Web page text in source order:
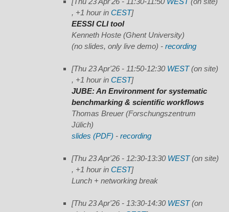
, +1 hour in CEST]
EESSI CLI tool
Kenneth Hoste (Ghent University)
(no slides, only live demo) - recording
[Thu 23 Apr'26 - 11:50-12:30 WEST(on site)
, +1 hour in CEST]
JUBE: An Environment for systematic
benchmarking & scientific workflows
Thomas Breuer (Forschungszentrum
Jülich)
slides (PDF) - recording
[Thu 23 Apr'26 - 12:30-13:30 WEST(on site)
, +1 hour in CEST]
Lunch + networking break
[Thu 23 Apr'26 - 13:30-14:30 WEST(on